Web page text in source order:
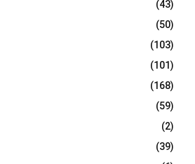
(43)
(50)
(103)
(101)
(168)
(59)
(2)
(39)